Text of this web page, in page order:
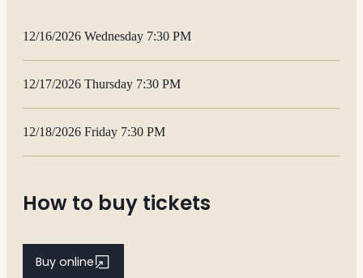
12/16/2026 Wednesday 7:30 PM
12/17/2026 Thursday 7:30 PM
12/18/2026 Friday 7:30 PM
How to buy tickets
Buy online